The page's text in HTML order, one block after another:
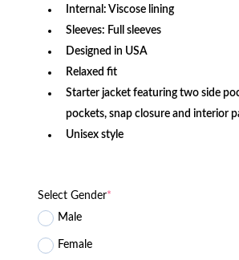
Internal: Viscose lining
Sleeves: Full sleeves
Designed in USA
Relaxed fit
Starter jacket featuring two side
pockets, snap closure and interior
Unisex style
Select Gender*
Male
Female